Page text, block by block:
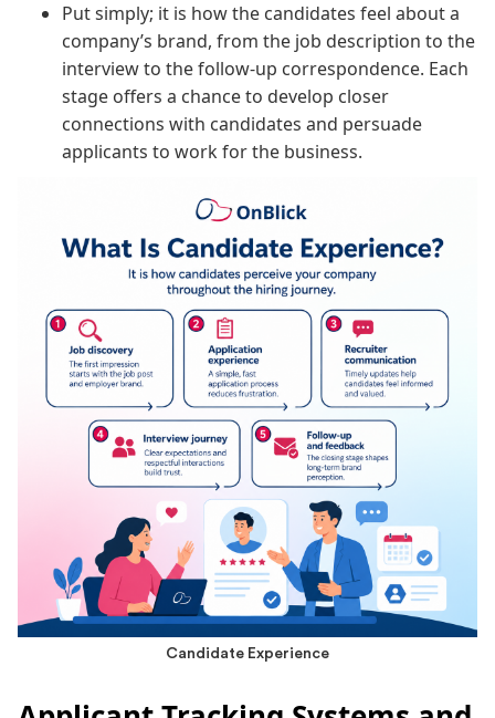
Put simply; it is how the candidates feel about a
company’s brand, from the job description to the
interview to the follow-up correspondence. Each
stage offers a chance to develop closer
connections with candidates and persuade
applicants to work for the business.
Candidate Experience